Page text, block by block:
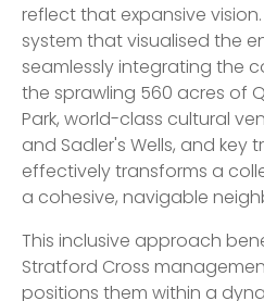
reflect that expansive
system that visualised the
seamlessly integrating the
the sprawling 560 acres of
Park, world-class cultural
and Sadler's Wells, and key
effectively transforms a
a cohesive, navigable
This inclusive approach
Stratford Cross
positions them within a